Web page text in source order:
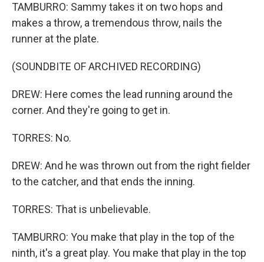
TAMBURRO: Sammy takes it on two hops and
makes a throw, a tremendous throw, nails the
runner at the plate.
(SOUNDBITE OF ARCHIVED RECORDING)
DREW: Here comes the lead running around the
corner. And they're going to get in.
TORRES: No.
DREW: And he was thrown out from the right fielder
to the catcher, and that ends the inning.
TORRES: That is unbelievable.
TAMBURRO: You make that play in the top of the
ninth, it's a great play. You make that play in the top